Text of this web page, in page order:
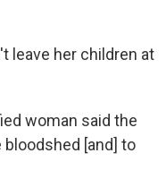
leave her children at
woman said the
[and] to